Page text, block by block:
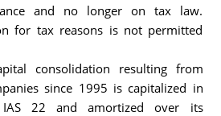
and no longer on tax law.
for tax reasons is not permitted
consolidation resulting from
since 1995 is capitalized in
IAS 22 and amortized over its